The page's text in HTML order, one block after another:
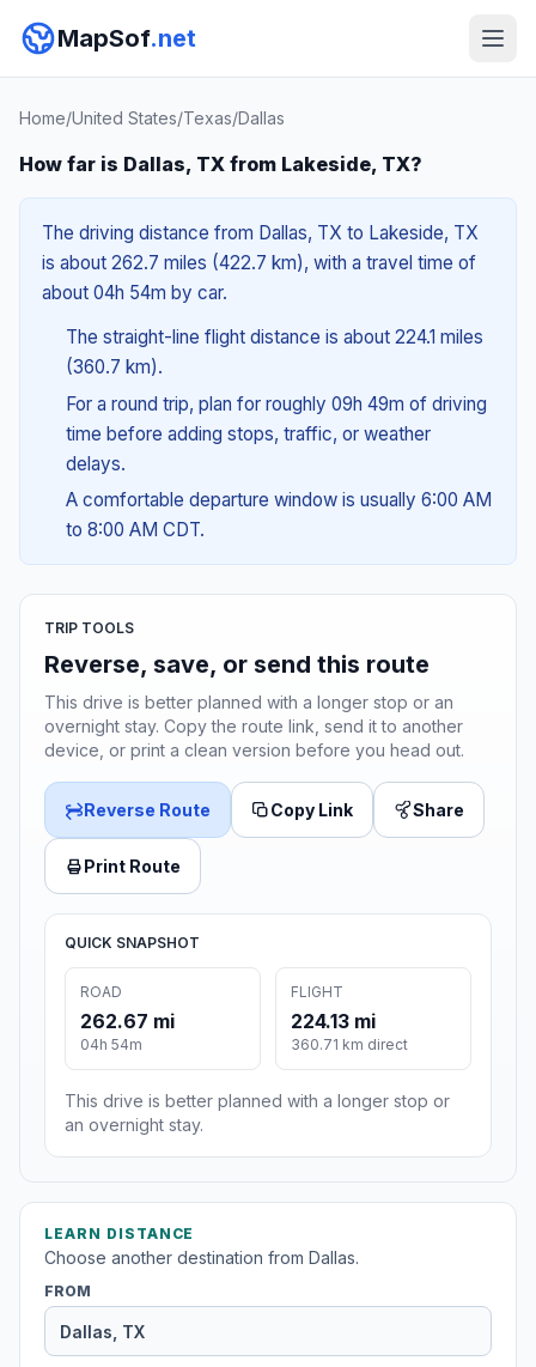
MapSof.net
Home/United States/Texas/Dallas
How far is Dallas, TX from Lakeside, TX?
The driving distance from Dallas, TX to Lakeside, TX
is about 262.7 miles (422.7 km), with a travel time of
about 04h 54m by car.
The straight-line flight distance is about 224.1 miles
(360.7 km).
For a round trip, plan for roughly 09h 49m of driving
time before adding stops, traffic, or weather
delays.
A comfortable departure window is usually 6:00 AM
to 8:00 AM CDT.
TRIP TOOLS
Reverse, save, or send this route
This drive is better planned with a longer stop or an
overnight stay. Copy the route link, send it to another
device, or print a clean version before you head out.
Reverse Route Copy Link Share
Print Route
QUICK SNAPSHOT
ROAD
262.67 mi
04h 54m
FLIGHT
224.13 mi
360.71 km direct
This drive is better planned with a longer stop or
an overnight stay.
LEARN DISTANCE
Choose another destination from Dallas.
FROM